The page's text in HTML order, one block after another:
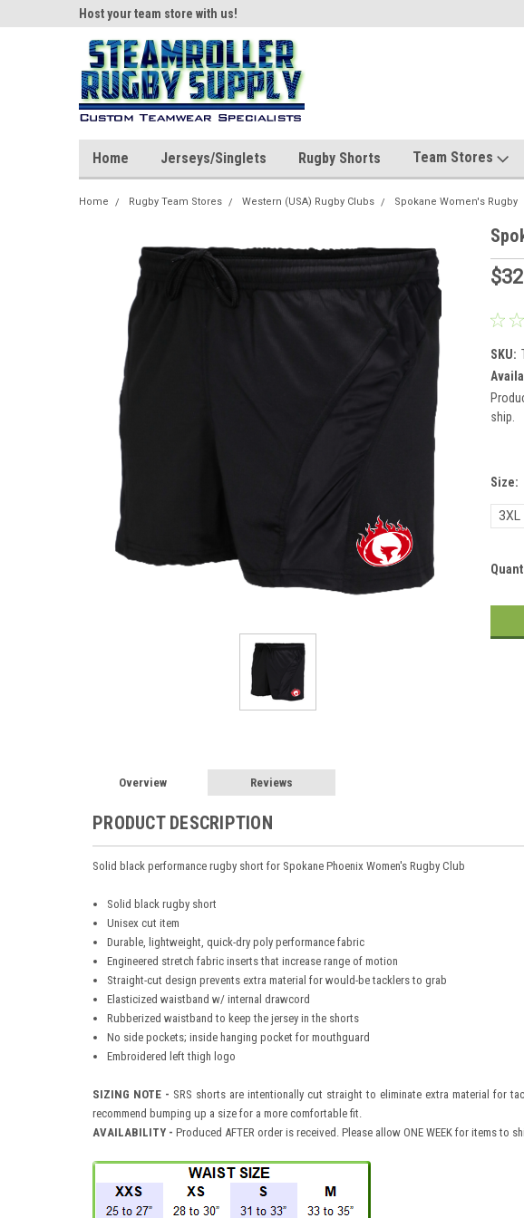
Host your team store with us!
Home Jerseys/Singlets Rugby Shorts Team Stores
Home Rugby Team Stores Western (USA) Rugby Clubs Spokane Women's Rugby
SKU:
ship.
Size:
3XL
Overview Reviews
PRODUCT DESCRIPTION
Solid black performance rugby short for Spokane Phoenix Women's Rugby Club
Solid black rugby short
Unisex cut item
Durable, lightweight, quick-dry poly performance fabric
Engineered stretch fabric inserts that increase range of motion
Straight-cut design prevents extra material for would-be tacklers to grab
Elasticized waistband w/ internal drawcord
Rubberized waistband to keep the jersey in the shorts
No side pockets; inside hanging pocket for mouthguard
Embroidered left thigh logo
SIZING NOTE - SRS shorts are intentionally cut straight to eliminate extra material for
recommend bumping up a size for a more comfortable fit.
AVAILABILITY - Produced AFTER order is received. Please allow ONE WEEK for items to